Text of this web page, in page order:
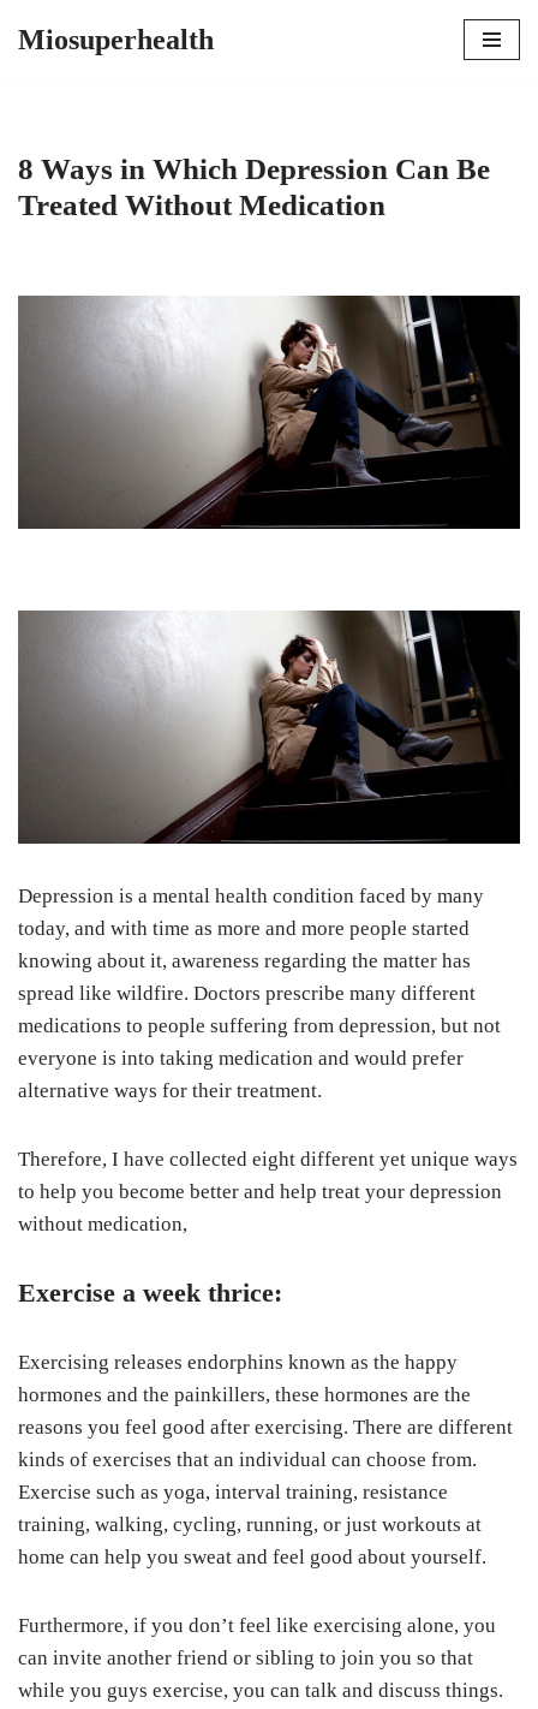
Miosuperhealth
8 Ways in Which Depression Can Be
Treated Without Medication
Depression is a mental health condition faced by many
today, and with time as more and more people started
knowing about it, awareness regarding the matter has
spread like wildfire. Doctors prescribe many different
medications to people suffering from depression, but not
everyone is into taking medication and would prefer
alternative ways for their treatment.
Therefore, I have collected eight different yet unique ways
to help you become better and help treat your depression
without medication,
Exercise a week thrice:
Exercising releases endorphins known as the happy
hormones and the painkillers, these hormones are the
reasons you feel good after exercising. There are different
kinds of exercises that an individual can choose from.
Exercise such as yoga, interval training, resistance
training, walking, cycling, running, or just workouts at
home can help you sweat and feel good about yourself.
Furthermore, if you don’t feel like exercising alone, you
can invite another friend or sibling to join you so that
while you guys exercise, you can talk and discuss things.